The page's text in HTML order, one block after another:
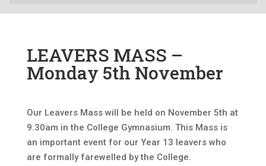
LEAVERS MASS –
Monday 5th November
Our Leavers Mass will be held on November 5th at
9.30am in the College Gymnasium. This Mass is
an important event for our Year 13 leavers who
are formally farewelled by the College.